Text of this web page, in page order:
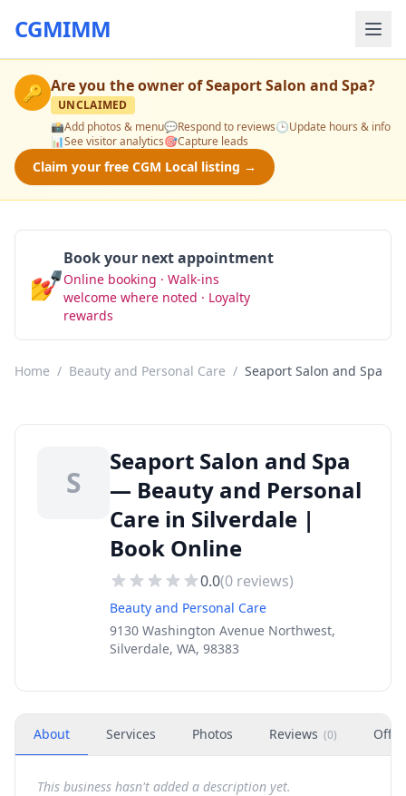
CGMIMM
🔑 Are you the owner ofSeaport Salon and Spa?
UNCLAIMED
📸Add photos & menu💬Respond to reviews🕒Update hours & info
📊See visitor analytics🎯Capture leads
Claim your free CGM Local listing →
💅
Book your next appointment
Online booking · Walk-ins
welcome where noted · Loyalty
rewards
Home / Beauty and Personal Care / Seaport Salon and Spa
S
Seaport Salon and Spa
— Beauty and Personal
Care in Silverdale |
Book Online
0.0(0 reviews)
Beauty and Personal Care
9130 Washington Avenue Northwest,
Silverdale, WA, 98383
About Services Photos Reviews (0)
This business hasn't added a description yet.